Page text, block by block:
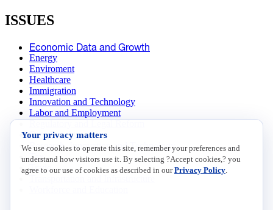
ISSUES
Economic Data and Growth
Energy
Enviroment
Healthcare
Immigration
Innovation and Technology
Labor and Employment
Data Insights
Research, Innovation and Technology
Tax
Trade
Your privacy matters
We use cookies to operate this site, remember your preferences and
understand how visitors use it. By selecting ?Accept cookies,? you
agree to our use of cookies as described in ourPrivacy Policy